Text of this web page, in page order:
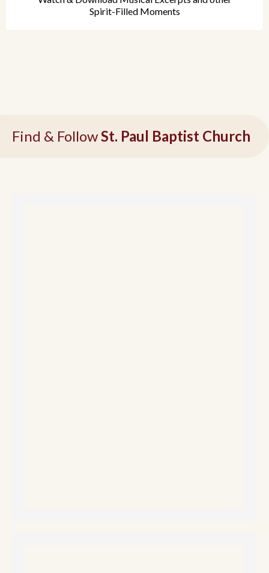
Spirit-Filled Moments
Find & FollowSt. Paul Baptist Church